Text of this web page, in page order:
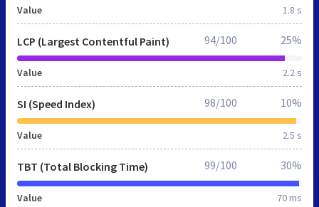
Value 1.8 s
LCP (Largest Contentful Paint)
Value 2.2 s
94/100 25%
SI (Speed Index)
Value 2.5 s
98/100 10%
TBT (Total Blocking Time)
Value 70 ms
99/100 30%